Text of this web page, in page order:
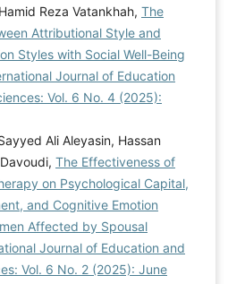
& Padilla-Walker, L. M. (2024).
religion, parenting, and sex
sexual risk-taking.
Science, 28(3), 346-360.
10888691.2023.2209321
J., Albers, L. D., Forster, M., &
childhood experiences,
sexual behaviors in Hispanic
from Project RED. The Journal
61(1), 105-118.
00224499.2023.2184762
M. B. (2023). The Role of
Emotion Regulation in
Reza Vatankhah, The
Attributional Style and
Styles with Social Well-Being
Journal of Education
Vol. 6 No. 4 (2025):
Ali Aleyasin, Hassan
The Effectiveness of
on Psychological Capital,
and Cognitive Emotion
Affected by Spousal
Journal of Education and
Vol. 6 No. 2 (2025): June